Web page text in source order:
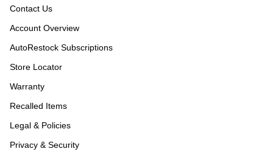
Contact Us
Account Overview
AutoRestock Subscriptions
Store Locator
Warranty
Recalled Items
Legal & Policies
Privacy & Security